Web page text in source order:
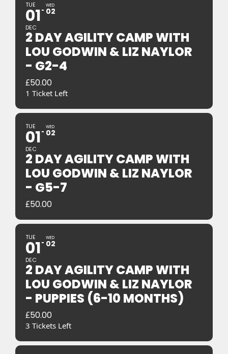
TUE
01
DEC
WED
02
2 DAY AGILITY CAMP WITH
LOU GODWIN & LIZ NAYLOR
- G2-4
£50.00
1 Ticket Left
TUE
01
DEC
WED
02
2 DAY AGILITY CAMP WITH
LOU GODWIN & LIZ NAYLOR
- G5-7
£50.00
TUE
01
DEC
WED
02
2 DAY AGILITY CAMP WITH
LOU GODWIN & LIZ NAYLOR
- PUPPIES (6-10 MONTHS)
£50.00
3 Tickets Left